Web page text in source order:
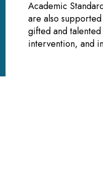
Academic
are also
gifted and
intervention, and